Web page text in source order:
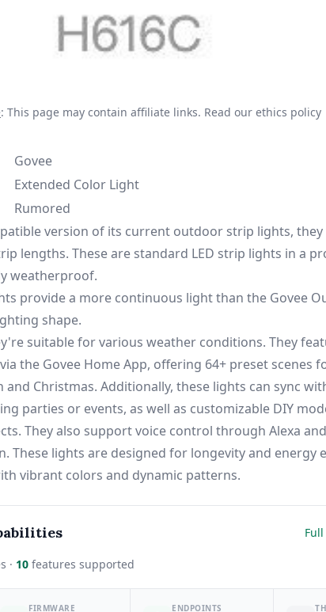
: This page may contain affiliate links. Read our ethics policy
Govee
Extended Color Light
Rumored
version of its current outdoor strip lights, they
lengths. These are standard LED strip lights in a
weatherproof.
provide a more continuous light than the Govee
shape.
suitable for various weather conditions. They
the Govee Home App, offering 64+ preset scenes
and Christmas. Additionally, these lights can sync
parties or events, as well as customizable DIY
They also support voice control through Alexa
These lights are designed for longevity and energy
vibrant colors and dynamic patterns.
· 10 features supported
FIRMWARE ENDPOINTS